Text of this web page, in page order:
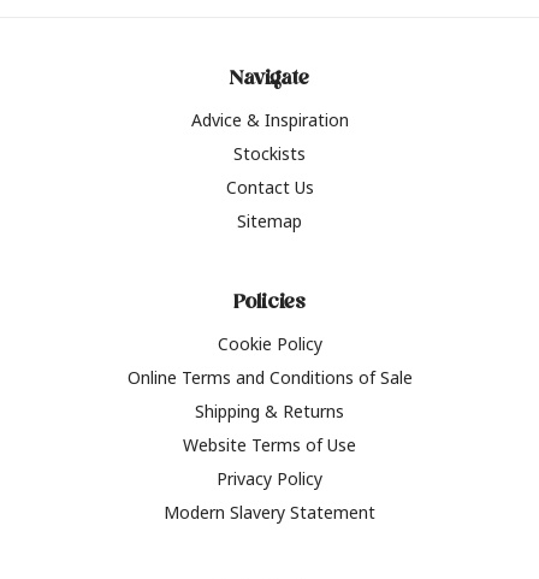
Navigate
Advice & Inspiration
Stockists
Contact Us
Sitemap
Policies
Cookie Policy
Online Terms and Conditions of Sale
Shipping & Returns
Website Terms of Use
Privacy Policy
Modern Slavery Statement